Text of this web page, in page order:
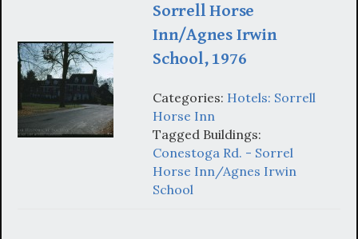
Sorrell Horse
Inn/Agnes Irwin
School, 1976
Categories: Hotels: Sorrell
Horse Inn
Tagged Buildings:
Conestoga Rd. - Sorrel
Horse Inn/Agnes Irwin
School